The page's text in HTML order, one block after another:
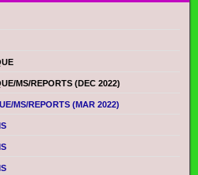
MS/REPORTS (DEC 2022)
MS/REPORTS (MAR 2022)